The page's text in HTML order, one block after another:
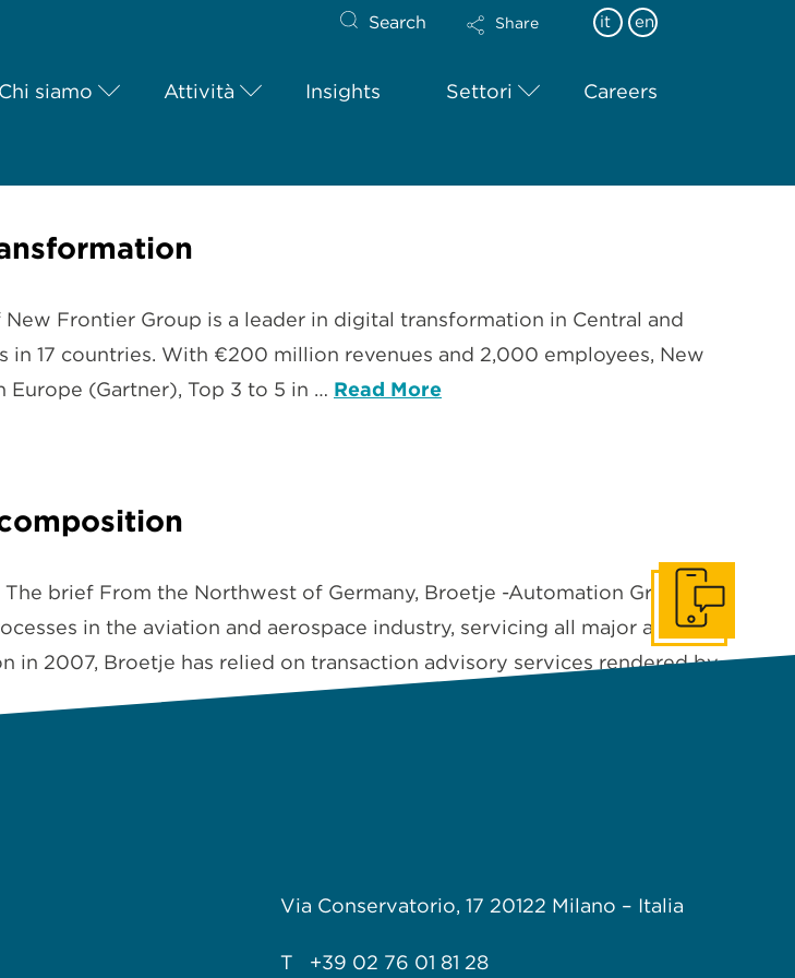
Search Share it en
Chi siamo Attività Insights Settori Careers
Frontier Group is a leader in digital transformation in Central and
17 countries. With €200 million revenues and 2,000 employees, New
Europe (Gartner), Top 3 to 5 in … Read More
brief From the Northwest of Germany, Broetje -Automation Group has
in the aviation and aerospace industry, servicing all major aircraft
in 2007, Broetje has relied on transaction advisory services rendered by
Via Conservatorio, 17 20122 Milano – Italia
T +39 02 76 01 81 28
Get In Touch